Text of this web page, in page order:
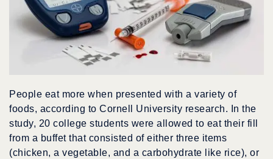
People eat more when presented with a variety of
foods, according to Cornell University research. In the
study, 20 college students were allowed to eat their fill
from a buffet that consisted of either three items
(chicken, a vegetable, and a carbohydrate like rice), or